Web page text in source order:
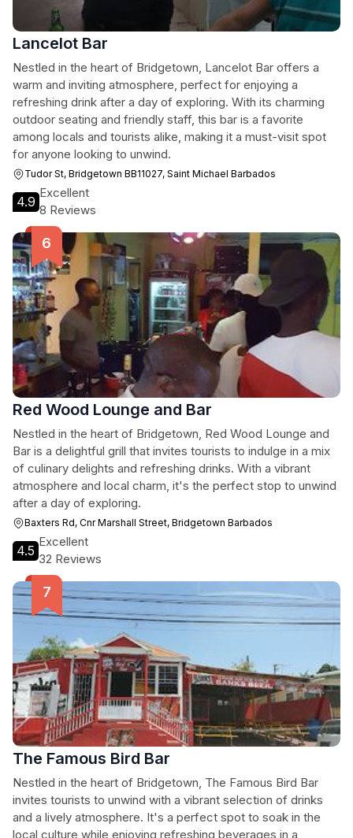
Lancelot Bar
Nestled in the heart of Bridgetown, Lancelot Bar offers a
warm and inviting atmosphere, perfect for enjoying a
refreshing drink after a day of exploring. With its charming
outdoor seating and friendly staff, this bar is a favorite
among locals and tourists alike, making it a must-visit spot
for anyone looking to unwind.
Tudor St, Bridgetown BB11027, Saint Michael Barbados
4.9
Excellent
8 Reviews
Red Wood Lounge and Bar
Nestled in the heart of Bridgetown, Red Wood Lounge and
Bar is a delightful grill that invites tourists to indulge in a mix
of culinary delights and refreshing drinks. With a vibrant
atmosphere and local charm, it's the perfect stop to unwind
after a day of exploring.
Baxters Rd, Cnr Marshall Street, Bridgetown Barbados
4.5
Excellent
32 Reviews
The Famous Bird Bar
Nestled in the heart of Bridgetown, The Famous Bird Bar
invites tourists to unwind with a vibrant selection of drinks
and a lively atmosphere. It's a perfect spot to soak in the
local culture while enjoying refreshing beverages in a